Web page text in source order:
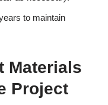
to maintain
Materials
Project